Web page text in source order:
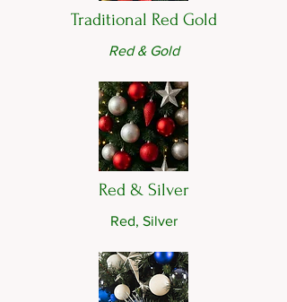
Traditional Red Gold
Red & Gold
Red & Silver
Red, Silver